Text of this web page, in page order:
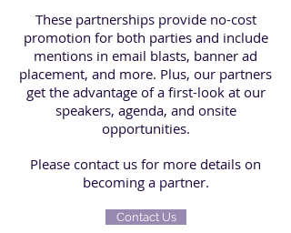
These partnerships provide no-cost
promotion for both parties and include
mentions in email blasts, banner ad
placement, and more. Plus, our partners
get the advantage of a first-look at our
speakers, agenda, and onsite
opportunities.
Please contact us for more details on
becoming a partner.
Contact Us